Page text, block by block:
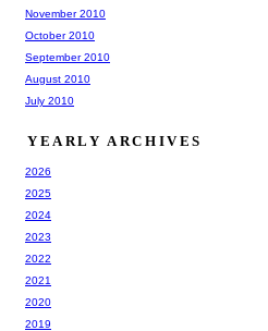
November 2010
October 2010
September 2010
August 2010
July 2010
YEARLY ARCHIVES
2026
2025
2024
2023
2022
2021
2020
2019